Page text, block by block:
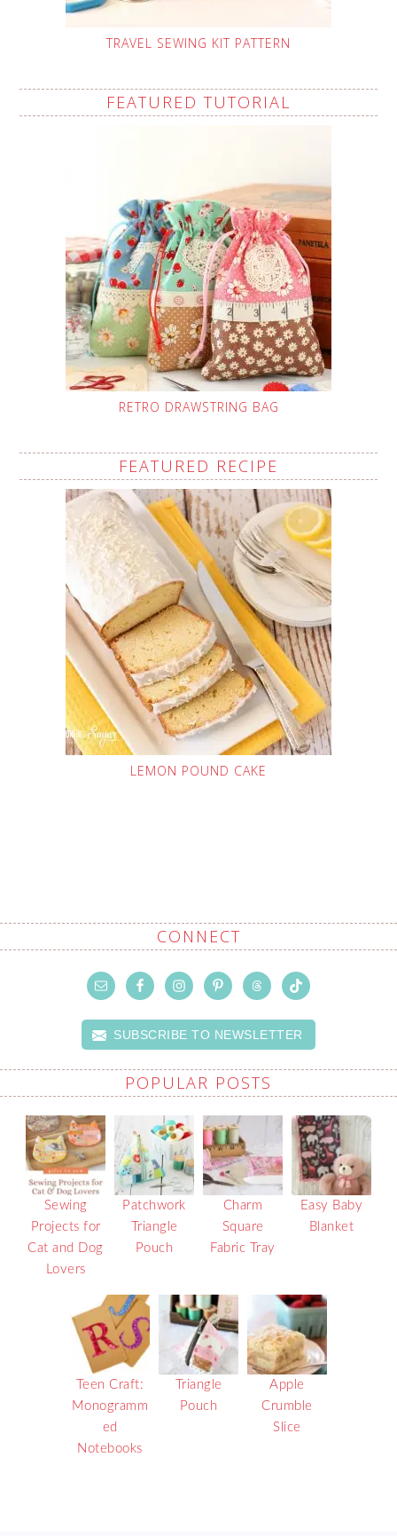
TRAVEL SEWING KIT PATTERN
FEATURED TUTORIAL
RETRO DRAWSTRING BAG
FEATURED RECIPE
LEMON POUND CAKE
CONNECT
SUBSCRIBE TO NEWSLETTER
POPULAR POSTS
Sewing
Projects for
Cat and Dog
Lovers
Patchwork
Triangle
Pouch
Charm
Square
Fabric Tray
Easy Baby
Blanket
Teen Craft:
Monogramm
ed
Notebooks
Triangle
Pouch
Apple
Crumble
Slice